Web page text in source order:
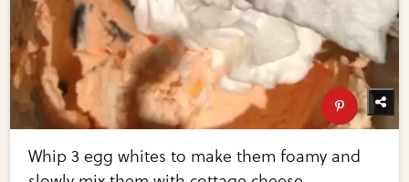
Whip 3 egg whites to make them foamy and